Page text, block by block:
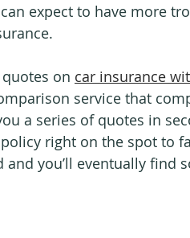
expect to have more
on car insurance
service that
a series of quotes in
right on the spot to
you’ll eventually find